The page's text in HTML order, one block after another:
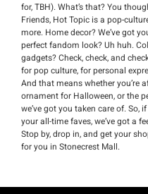
for, TBH). What’s that? You
Friends, Hot Topic is a pop-
more. Home decor? We’ve got
perfect fandom look? Uh huh.
gadgets? Check, check, and
for pop culture, for personal
And that means whether you’re
ornament for Halloween, or the
we’ve got you taken care of. So,
your all-time faves, we’ve got a
Stop by, drop in, and get your
for you in Stonecrest Mall.